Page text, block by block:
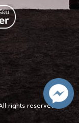
rights reserved.